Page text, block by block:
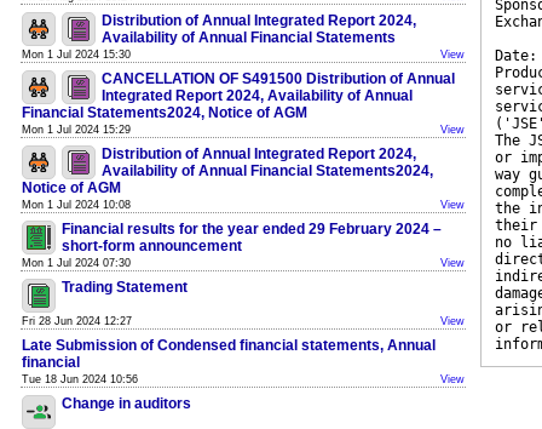
Distribution of Annual Integrated Report 2024,
Availability of Annual Financial Statements
Mon 1 Jul 2024 15:30 View
CANCELLATION OF S491500 Distribution of Annual
Integrated Report 2024, Availability of Annual
Financial Statements2024, Notice of AGM
Mon 1 Jul 2024 15:29 View
Distribution of Annual Integrated Report 2024,
Availability of Annual Financial Statements2024,
Notice of AGM
Mon 1 Jul 2024 10:08 View
Financial results for the year ended 29 February 2024 –
short-form announcement
Mon 1 Jul 2024 07:30 View
Trading Statement
Fri 28 Jun 2024 12:27 View
Late Submission of Condensed financial statements, Annual
financial
Tue 18 Jun 2024 10:56 View
Change in auditors
The
or
way
the
their
no
or